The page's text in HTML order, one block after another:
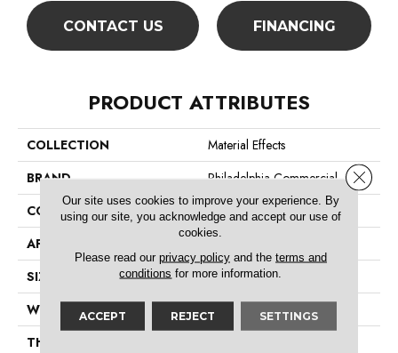
CONTACT US FINANCING
PRODUCT ATTRIBUTES
COLLECTION
Material Effects
BRAND
Philadelphia Commercial
CONSTRUCTION
Multi-Level Pattern Loop
APPLICATION
SIZE
24 In
WIDTH
24 In
THICKNESS
Our site uses cookies to improve your experience. By
using our site, you acknowledge and accept our use of
cookies.
Please read our privacy policyand the terms and
conditions for more information.
ACCEPT REJECT SETTINGS
Close